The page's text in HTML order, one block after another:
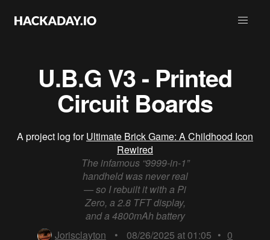
U.B.G V3 - Printed
Circuit Boards
A project log forUltimate Brick Game: A Childhood Icon
Rewired
The infamous “9999-in-1”
handheld was never real
— so I rebuilt it with a Pi
Zero, a 2.8 TFT display,
and a 4800mAh battery
Jorisclayton
• 08/26/2025 at 01:05 • 0